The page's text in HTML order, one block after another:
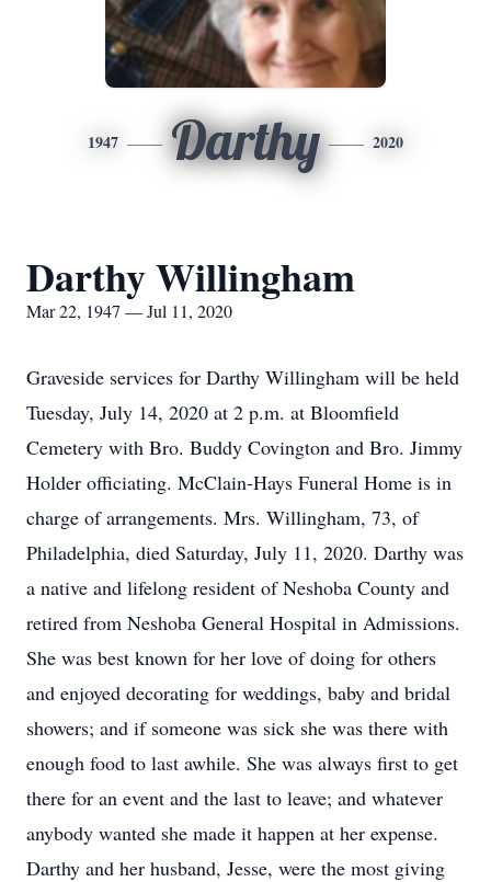
1947 Darthy 2020
Darthy Willingham
Mar 22, 1947 — Jul 11, 2020
Graveside services for Darthy Willingham will be held
Tuesday, July 14, 2020 at 2 p.m. at Bloomfield
Cemetery with Bro. Buddy Covington and Bro. Jimmy
Holder officiating. McClain-Hays Funeral Home is in
charge of arrangements. Mrs. Willingham, 73, of
Philadelphia, died Saturday, July 11, 2020. Darthy was
a native and lifelong resident of Neshoba County and
retired from Neshoba General Hospital in Admissions.
She was best known for her love of doing for others
and enjoyed decorating for weddings, baby and bridal
showers; and if someone was sick she was there with
enough food to last awhile. She was always first to get
there for an event and the last to leave; and whatever
anybody wanted she made it happen at her expense.
Darthy and her husband, Jesse, were the most giving